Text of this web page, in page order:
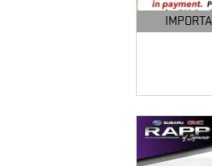
OPEN